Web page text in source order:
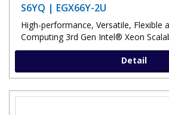
S6YQ | EGX66Y-2U
High-performance, Versatile, Flexible
Computing 3rd Gen Intel® Xeon
Detail